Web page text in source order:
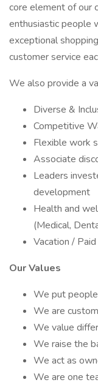
core element of our
enthusiastic people
exceptional
customer service
We also provide a
Diverse &
Competitive
Flexible work
Associate
Leaders
development
Health and
(Medical,
Vacation /
Our Values
We put
We are
We value
We raise the
We act as
We are one